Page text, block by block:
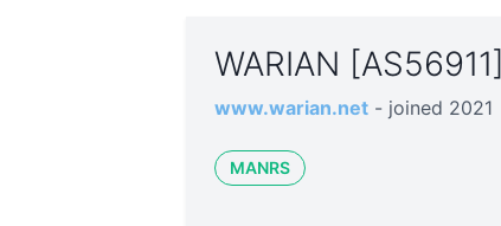
WARIAN [AS56911]
www.warian.net - joined 2021
MANRS